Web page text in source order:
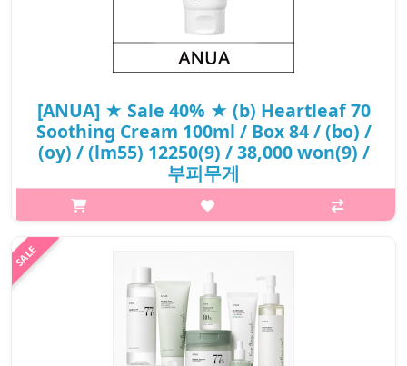
[ANUA] ★ Sale 40% ★ (b) Heartleaf 70
Soothing Cream 100ml / Box 84 / (bo) /
(oy) / (lm55) 12250(9) / 38,000 won(9) /
부피무게
What it is The Anua Heartleaf 70% Soothing Cream is a
hypoallergenic, non-irritating soothing cream for sensitive skin
due to its mild ingredients. It is formulated with Heartleaf..
₩22,800